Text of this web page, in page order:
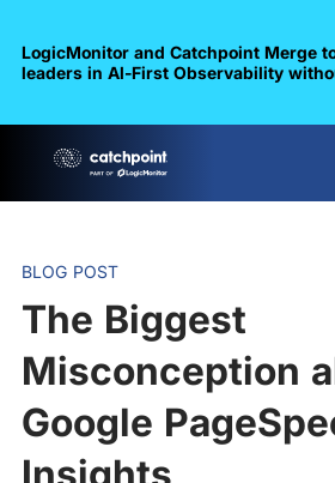
LogicMonitor and Catchpoint Merge
leaders in Al-First Observability
BLOG POST
The Biggest
Misconception
Google